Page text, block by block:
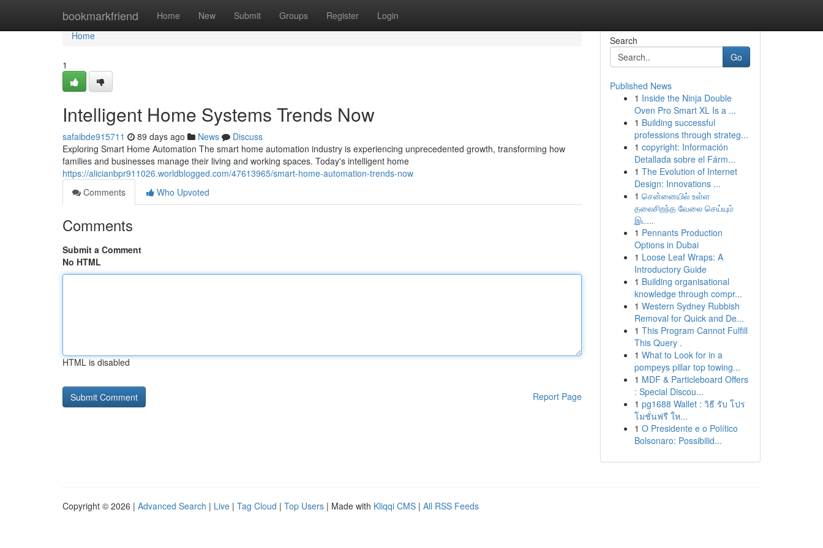
bookmarkfriend Home New Submit Groups Register Login
Home
Home
1
Intelligent Home Systems Trends Now
safaibde915711 89 days ago News
Discuss
Exploring Smart Home Automation The smart home automation industry is experiencing unprecedented growth, transforming how
families and businesses manage their living and working spaces. Today's intelligent home
https://alicianbpr911026.worldblogged.com/47613965/smart-home-automation-trends-now
Comments
Who Upvoted
Comments
Submit a Comment
No HTML
HTML is disabled
Report Page
Search
Go
Published News
1 Inside the Ninja Double
Oven Pro Smart XL Is a ...
1 Building successful
professions through strateg...
1 copyright: Información
Detallada sobre el Fárm...
1 The Evolution of Internet
Design: Innovations ...
1 சென்னையில் உள்ள
தலைசிறந்த வேலை செய்யும்
இட...
1 Pennants Production
Options in Dubai
1 Loose Leaf Wraps: A
Introductory Guide
1 Building organisational
knowledge through compr...
1 Western Sydney Rubbish
Removal for Quick and De...
1 This Program Cannot Fulfill
This Query .
1 What to Look for in a
pompeys pillar top towing...
1 MDF & Particleboard Offers
: Special Discou...
1 pg1688 Wallet : วิธี รับ โปร
โมชั่นฟรี ให...
1 O Presidente e o Político
Bolsonaro: Possibilid...
Copyright © 2026 | Advanced Search | Live | Tag Cloud | Top Users | Made with Kliqqi CMS | All RSS Feeds